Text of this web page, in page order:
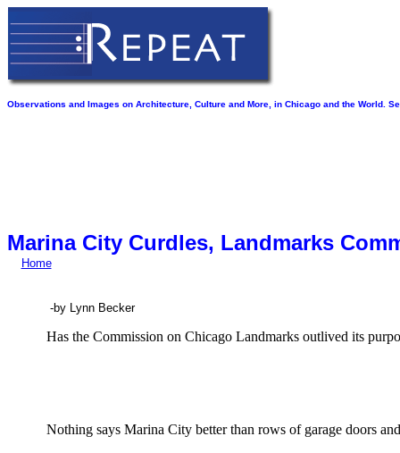
Observations and Images on Architecture, Culture and More, in Chicago and the World.
Marina City Curdles, Landmarks
Home
-by Lynn Becker
Has the Commission on Chicago Landmarks outlived its
Nothing says Marina City better than rows of garage doors